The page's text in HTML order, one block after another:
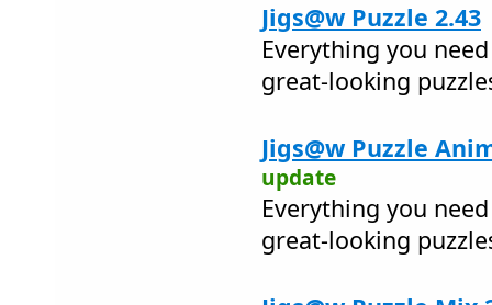
Jigs@w Puzzle 2.43
Everything you
great-looking
Jigs@w Puzzle
update
Everything you
great-looking